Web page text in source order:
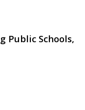
Public Schools,